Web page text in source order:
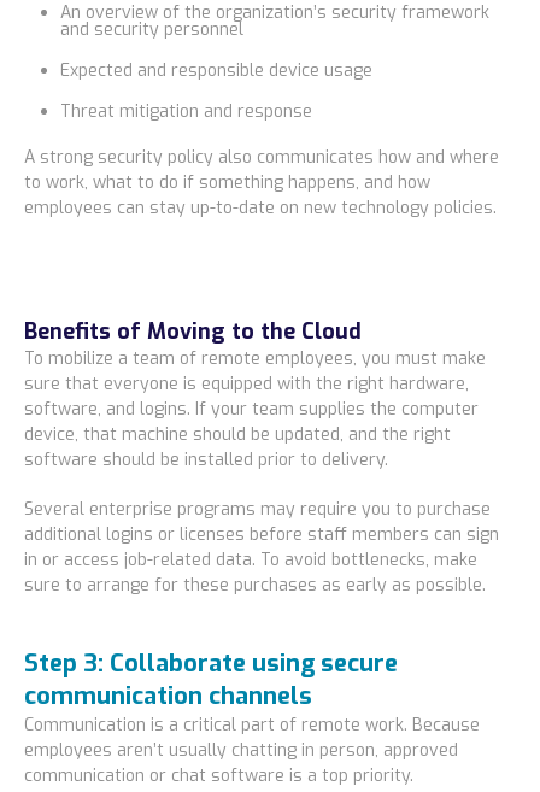
An overview of the organization’s security framework
and security personnel
Expected and responsible device usage
Threat mitigation and response
A strong security policy also communicates how and where
to work, what to do if something happens, and how
employees can stay up-to-date on new technology policies.
Benefits of Moving to the Cloud
To mobilize a team of remote employees, you must make
sure that everyone is equipped with the right hardware,
software, and logins. If your team supplies the computer
device, that machine should be updated, and the right
software should be installed prior to delivery.
Several enterprise programs may require you to purchase
additional logins or licenses before staff members can sign
in or access job-related data. To avoid bottlenecks, make
sure to arrange for these purchases as early as possible.
Step 3: Collaborate using secure
communication channels
Communication is a critical part of remote work. Because
employees aren’t usually chatting in person, approved
communication or chat software is a top priority.